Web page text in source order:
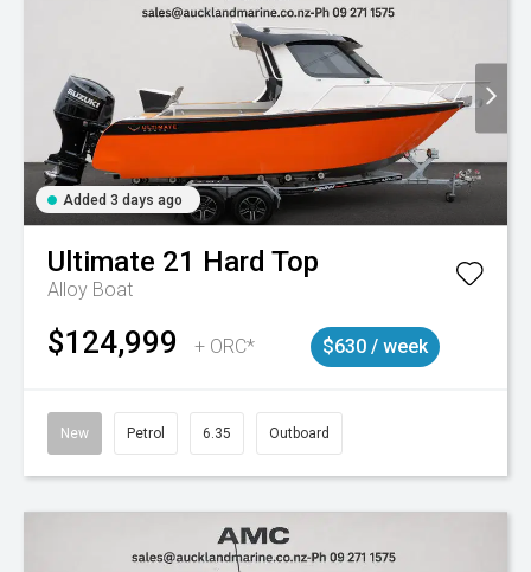
Added 3 days ago
Ultimate 21 Hard Top
Alloy Boat
$124,999 + ORC* $630 / week
New Petrol 6.35 Outboard